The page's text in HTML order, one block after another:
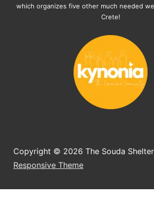
documents, check-ups,
organising the flight back home
you want to adopt a dog.
which organizes five other much needed
Crete!
Copyright © 2026 The Souda Shelter
Responsive Theme